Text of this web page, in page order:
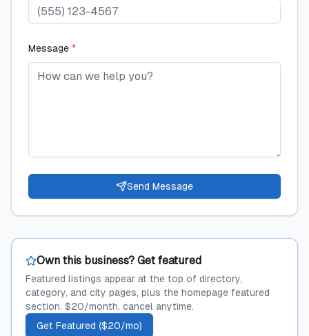
Message *
Send Message
Own this business? Get featured
Featured listings appear at the top of directory,
category, and city pages, plus the homepage featured
section. $20/month, cancel anytime.
Get Featured ($20/mo)